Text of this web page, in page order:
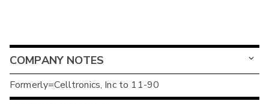
COMPANY NOTES
Formerly=Celltronics, Inc to 11-90